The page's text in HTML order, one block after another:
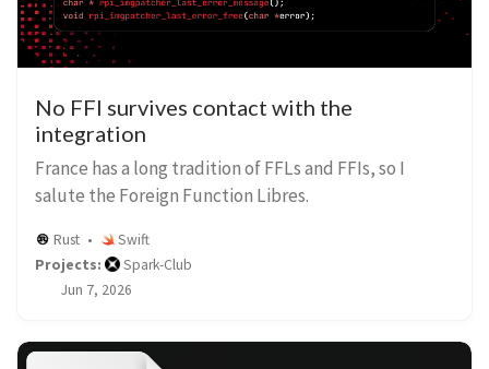
No FFI survives contact with the
integration
France has a long tradition of FFLs and FFIs, so I
salute the Foreign Function Libres.
Rust
Swift
Projects:
Spark-Club
Jun 7, 2026